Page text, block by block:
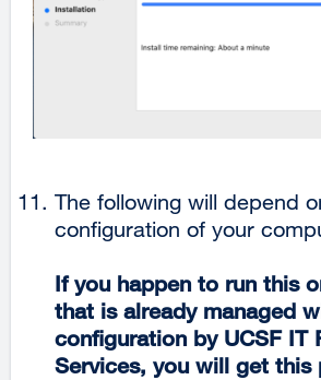
The following will depend
configuration of your
If you happen to run this
that is already managed
configuration by UCSF IT
Services, you will get this